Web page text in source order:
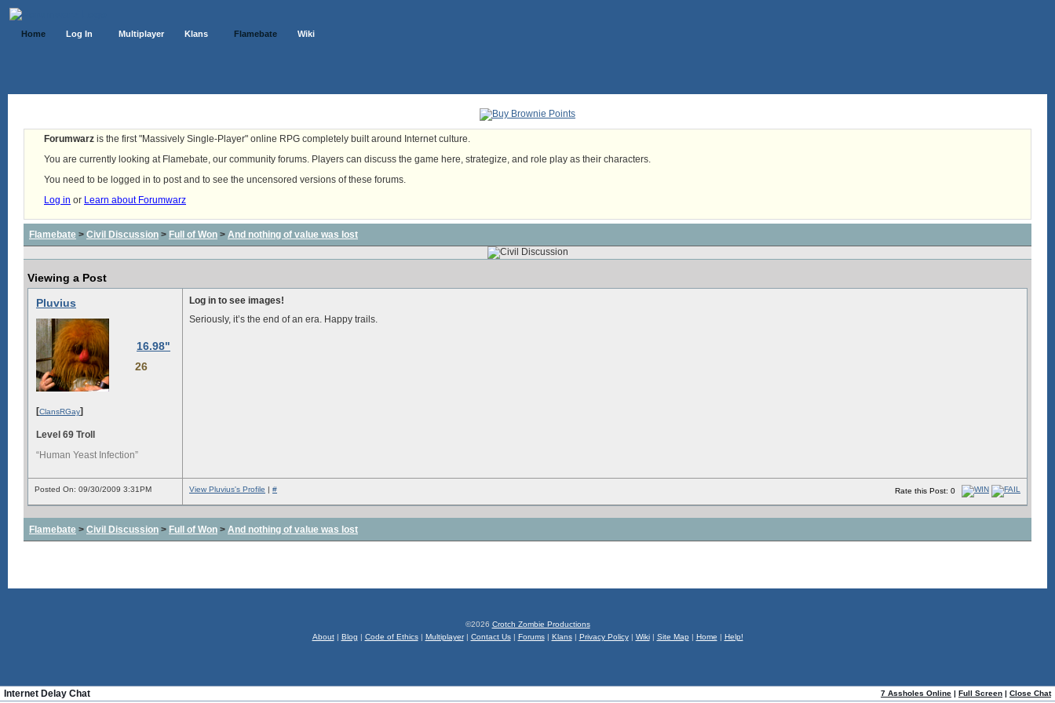
Home Log In Multiplayer Klans Flamebate Wiki
Forumwarz is the first "Massively Single-Player" online RPG completely built around Internet culture.
You are currently looking at Flamebate, our community forums. Players can discuss the game here, strategize, and role play as their characters.
You need to be logged in to post and to see the uncensored versions of these forums.
Log in or Learn about Forumwarz
Flamebate > Civil Discussion > Full of Won > And nothing of value was lost
Viewing a Post
Pluvius
16.98"
26
[ClansRGay]
Level 69 Troll
“Human Yeast Infection”
Log in to see images!
Seriously, it’s the end of an era. Happy trails.
Posted On: 09/30/2009 3:31PM Rate this Post: 0
View Pluvius's Profile | #
Flamebate > Civil Discussion > Full of Won > And nothing of value was lost
©2026 Crotch Zombie Productions
About| Blog | Code of Ethics| Multiplayer| Contact Us| Forums| Klans| Privacy Policy| Wiki| Site Map | Home | Help!
7 Assholes Online | Full Screen | Close Chat
Internet Delay Chat